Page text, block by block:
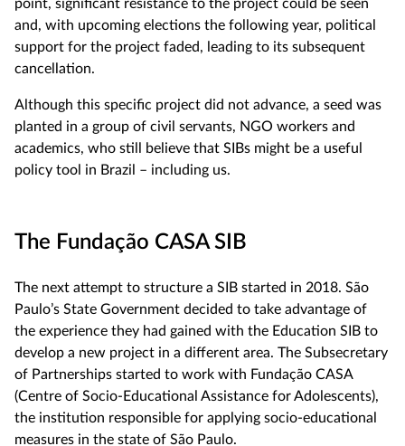
point, significant resistance to the project could be seen
and, with upcoming elections the following year, political
support for the project faded, leading to its subsequent
cancellation.
Although this specific project did not advance, a seed was
planted in a group of civil servants, NGO workers and
academics, who still believe that SIBs might be a useful
policy tool in Brazil – including us.
The Fundação CASA SIB
The next attempt to structure a SIB started in 2018. São
Paulo’s State Government decided to take advantage of
the experience they had gained with the Education SIB to
develop a new project in a different area. The Subsecretary
of Partnerships started to work with Fundação CASA
(Centre of Socio-Educational Assistance for Adolescents),
the institution responsible for applying socio-educational
measures in the state of São Paulo.